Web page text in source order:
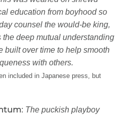
education from boyhood so
counsel the would-be king,
deep mutual understanding
built over time to help smooth
with others.
included in Japanese press, but
: The puckish playboy